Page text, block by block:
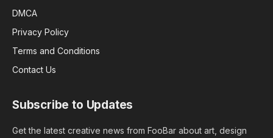
DMCA
Privacy Policy
Terms and Conditions
Contact Us
Subscribe to Updates
Get the latest creative news from FooBar about art, design